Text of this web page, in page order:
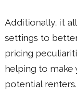
Additionally, it
settings to
pricing
helping to make
potential renters.